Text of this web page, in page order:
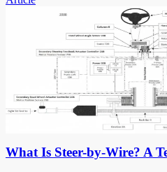
What Is Steer-by-Wire? A